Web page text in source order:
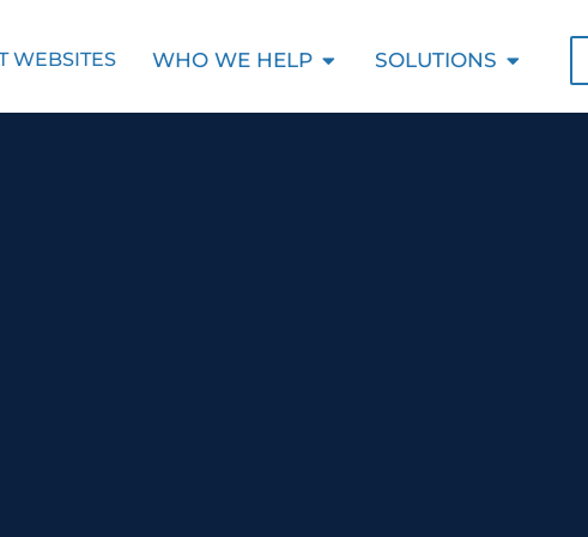
WEBSITES WHO WE HELP Open Who We Help
SOLUTIONS Open